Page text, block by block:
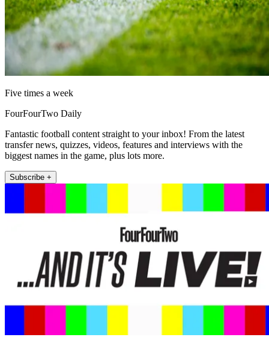
Five times a week
FourFourTwo Daily
Fantastic football content straight to your inbox! From the latest
transfer news, quizzes, videos, features and interviews with the
biggest names in the game, plus lots more.
Subscribe +